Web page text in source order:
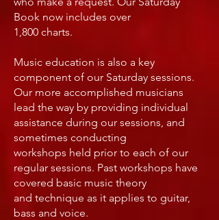
Book now includes over
1,800 charts.
Music education is also a key
component of our Saturday sessions.
Our more accomplished musicians
lead the way by providing individual
assistance during our sessions, and
sometimes conducting
workshops held prior to each of our
regular sessions. Past workshops have
covered basic music theory
and technique as it applies to guitar,
bass and voice.